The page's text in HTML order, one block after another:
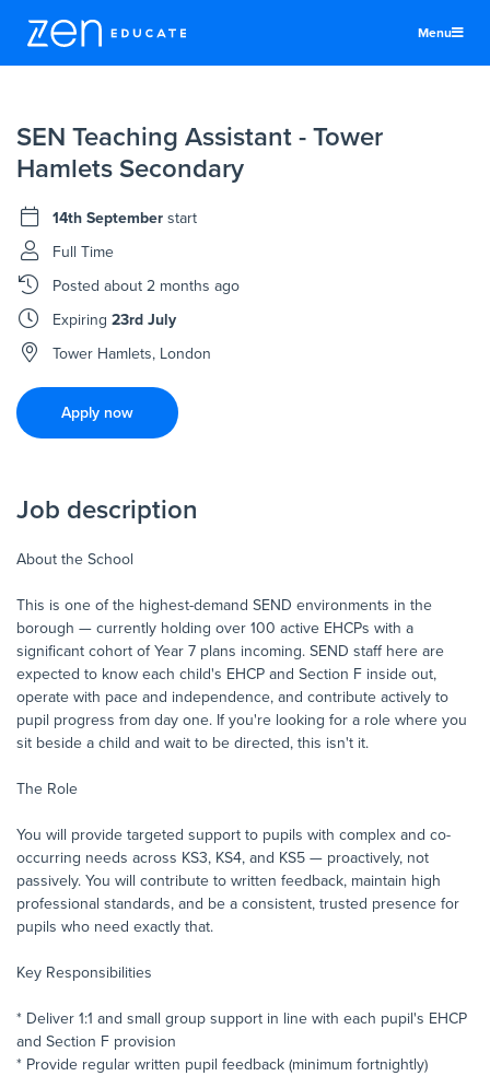
Menu
Teachers & TAs
Schools
Jobs
Resources
More
SEN Teaching Assistant - Tower
Hamlets Secondary
14th September start
Full Time
Postedabout 2 months ago
Expiring23rd July
Tower Hamlets, London
Apply now
Job description
About the School
This is one of the highest-demand SEND environments in the
borough — currently holding over 100 active EHCPs with a
significant cohort of Year 7 plans incoming. SEND staff here are
expected to know each child's EHCP and Section F inside out,
operate with pace and independence, and contribute actively to
pupil progress from day one. If you're looking for a role where you
sit beside a child and wait to be directed, this isn't it.
The Role
You will provide targeted support to pupils with complex and co-
occurring needs across KS3, KS4, and KS5 — proactively, not
passively. You will contribute to written feedback, maintain high
professional standards, and be a consistent, trusted presence for
pupils who need exactly that.
Key Responsibilities
* Deliver 1:1 and small group support in line with each pupil's EHCP
and Section F provision
* Provide regular written pupil feedback (minimum fortnightly)